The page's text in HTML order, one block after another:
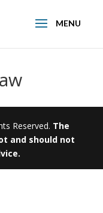
Reserved. The
and should not